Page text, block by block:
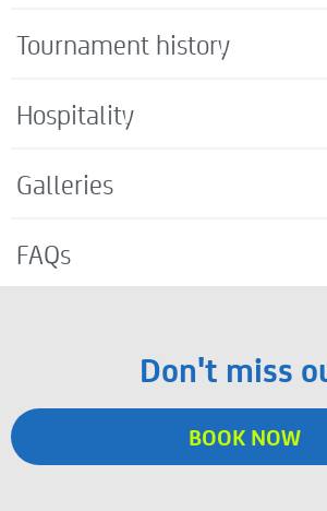
Tournament history
Hospitality
Galleries
FAQs
Don't miss
BOOK NOW